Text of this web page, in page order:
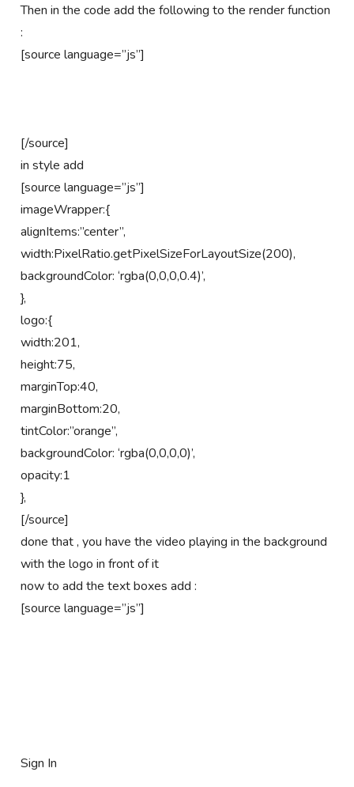
Then in the code add the following to the render function
:
[source language=”js”]
[/source]
in style add
[source language=”js”]
imageWrapper:{
alignItems:”center”,
width:PixelRatio.getPixelSizeForLayoutSize(200),
backgroundColor: ‘rgba(0,0,0,0.4)’,
},
logo:{
width:201,
height:75,
marginTop:40,
marginBottom:20,
tintColor:”orange”,
backgroundColor: ‘rgba(0,0,0,0)’,
opacity:1
},
[/source]
done that , you have the video playing in the background
with the logo in front of it
now to add the text boxes add :
[source language=”js”]
Sign In